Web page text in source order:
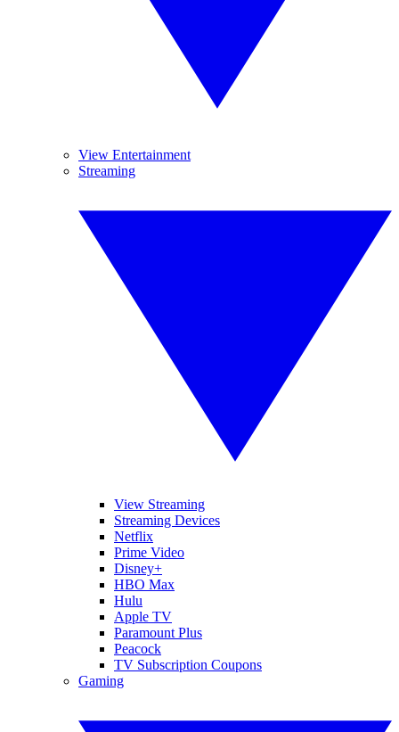
View Entertainment
Streaming
View Streaming
Streaming Devices
Netflix
Prime Video
Disney+
HBO Max
Hulu
Apple TV
Paramount Plus
Peacock
TV Subscription Coupons
Gaming